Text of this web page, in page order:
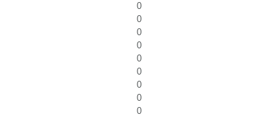
0
0
0
0
0
0
0
0
0